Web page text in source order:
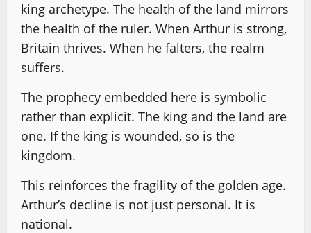
king archetype. The health of the land mirrors
the health of the ruler. When Arthur is strong,
Britain thrives. When he falters, the realm
suffers.
The prophecy embedded here is symbolic
rather than explicit. The king and the land are
one. If the king is wounded, so is the
kingdom.
This reinforces the fragility of the golden age.
Arthur’s decline is not just personal. It is
national.